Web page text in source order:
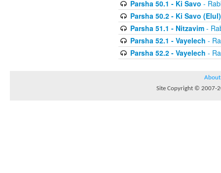
Parsha 50.1 - Ki Savo -
Parsha 50.2 - Ki Savo (Elul)
Parsha 51.1 - Nitzavim-
Parsha 52.1 - Vayelech -
Parsha 52.2 - Vayelech -
About
Site Copyright © 2007-